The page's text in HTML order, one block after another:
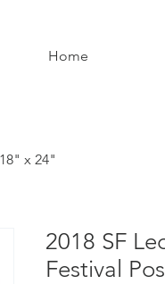
Home
x 24"
2018 SF
Festival